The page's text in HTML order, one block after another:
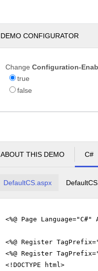
DEMO CONFIGURATOR
Change Configuration-
true
false
ABOUT THIS DEMO C#
DefaultCS.aspx
<%@ Page
<%@ Register
<%@ Register
<!DOCTYPE html>